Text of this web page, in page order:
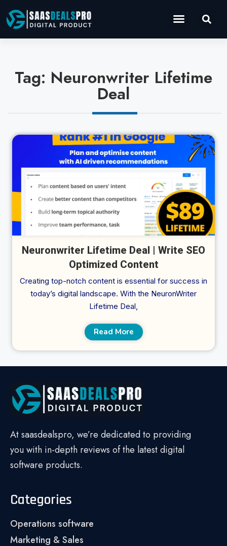
Tag: Neuronwriter Lifetime
Deal
Cl
Neuronwriter Lifetime Deal | Write SEO
Optimized Content
Creating top-notch content is essential for success in
today’s digital landscape. With the NeuronWriter
Lifetime Deal,
Read More
At saasdealspro, we’re dedicated to providing
you with in-depth reviews of the latest digital
software products.
Categories
Operations software
Marketing & Sales